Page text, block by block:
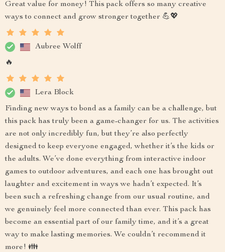
Great value for money! This pack offers so many creative
ways to connect and grow stronger together 💪💖
Aubree Wolff
🔥
Lera Block
Finding new ways to bond as a family can be a challenge, but
this pack has truly been a game-changer for us. The activities
are not only incredibly fun, but they’re also perfectly
designed to keep everyone engaged, whether it’s the kids or
the adults. We’ve done everything from interactive indoor
games to outdoor adventures, and each one has brought out
laughter and excitement in ways we hadn’t expected. It’s
been such a refreshing change from our usual routine, and
we genuinely feel more connected than ever. This pack has
become an essential part of our family time, and it’s a great
way to make lasting memories. We couldn’t recommend it
more! 👪